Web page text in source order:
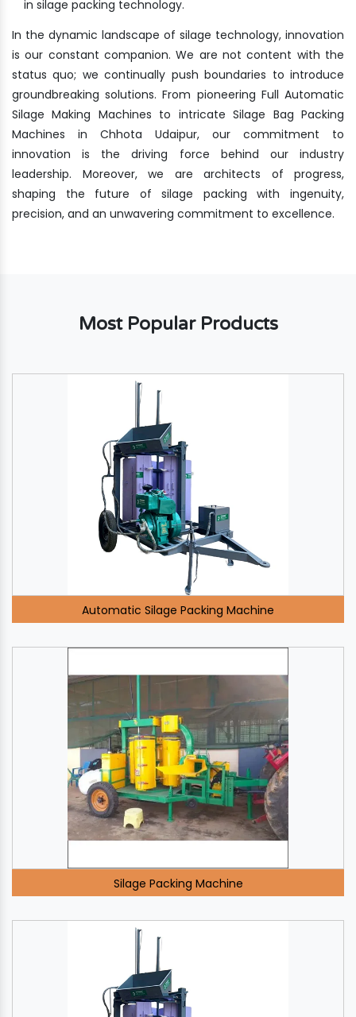
in silage packing technology.
In the dynamic landscape of silage technology, innovation
is our constant companion. We are not content with the
status quo; we continually push boundaries to introduce
groundbreaking solutions. From pioneering Full Automatic
Silage Making Machines to intricate Silage Bag Packing
Machines in Chhota Udaipur, our commitment to
innovation is the driving force behind our industry
leadership. Moreover, we are architects of progress,
shaping the future of silage packing with ingenuity,
precision, and an unwavering commitment to excellence.
Most Popular Products
Automatic Silage Packing Machine
Silage Packing Machine